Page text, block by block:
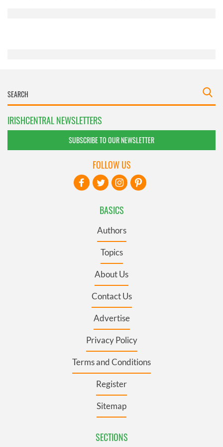
IRISHCENTRAL NEWSLETTERS
SUBSCRIBE TO OUR NEWSLETTER
BASICS
Authors
Topics
About Us
Contact Us
Advertise
Privacy Policy
Terms and Conditions
Register
Sitemap
SECTIONS
FOLLOW US